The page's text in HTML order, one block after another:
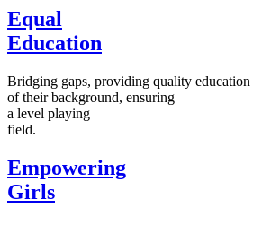
Equal
Education
Bridging gaps, providing quality
of their background, ensuring
a level playing
field.
Empowering
Girls